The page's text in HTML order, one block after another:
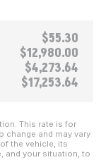
$55.30
$12,980.00
$4,273.64
$17,253.64
This rate is for
change and may vary
the vehicle, its
and your situation, to